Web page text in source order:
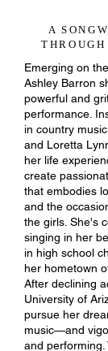
A
Emerging on
Ashley Barron
powerful and
performance.
in country
and Loretta
her life
create
that embodies
and the
the girls. She's
singing in her
in high school
her hometown
After declining
University of
pursue her
music—and
and